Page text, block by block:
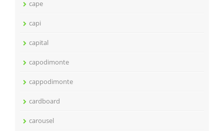
cape
capi
capital
capodimonte
cappodimonte
cardboard
carousel